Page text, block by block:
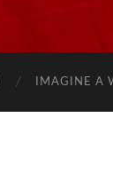
IMAGINE A